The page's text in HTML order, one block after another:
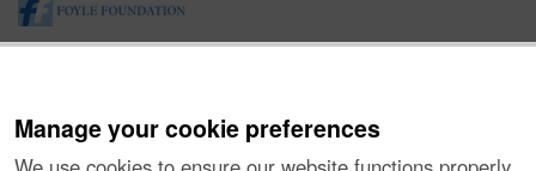
Manage your cookie preferences